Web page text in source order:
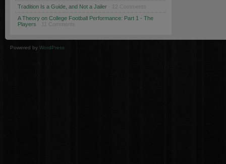
Tradition Is a Guide, and Not a Jailer · 12 Comments
A Theory on College Football Performance: Part 1 - The
Players · 11 Comments
Powered by WordPress